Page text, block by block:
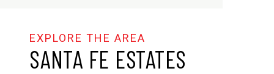
SANTA FE ESTATES